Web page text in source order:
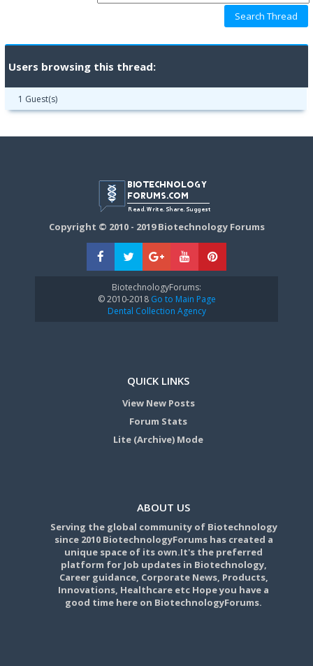
Users browsing this thread:
1 Guest(s)
Copyright © 2010 - 2019 Biotechnology Forums
BiotechnologyForums:
© 2010-2018Go to Main Page
Dental Collection Agency
QUICK LINKS
View New Posts
Forum Stats
Lite (Archive) Mode
ABOUT US
Serving the global community of Biotechnology
since 2010 BiotechnologyForums has created a
unique space of its own.It's the preferred
platform for Job updates in Biotechnology,
Career guidance, Corporate News, Products,
Innovations, Healthcare etc Hope you have a
good time here on BiotechnologyForums.